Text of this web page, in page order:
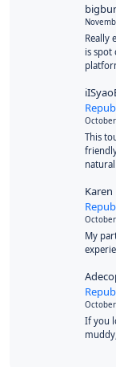
Really
is spot
This
My
If you